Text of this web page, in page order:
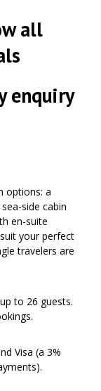
all
enquiry
options: a
side cabin
en-suite
your perfect
travelers are
to 26 guests.
Visa (a 3%